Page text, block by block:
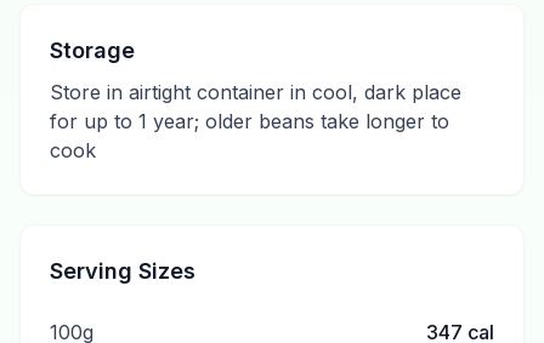
Storage
Store in airtight container in cool, dark place
for up to 1 year; older beans take longer to
cook
Serving Sizes
100g 347 cal